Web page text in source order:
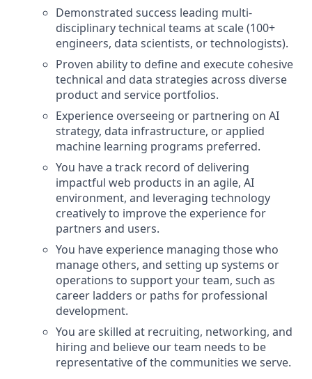
Demonstrated success leading multi-
disciplinary technical teams at scale (100+
engineers, data scientists, or technologists).
Proven ability to define and execute cohesive
technical and data strategies across diverse
product and service portfolios.
Experience overseeing or partnering on AI
strategy, data infrastructure, or applied
machine learning programs preferred.
You have a track record of delivering
impactful web products in an agile, AI
environment, and leveraging technology
creatively to improve the experience for
partners and users.
You have experience managing those who
manage others, and setting up systems or
operations to support your team, such as
career ladders or paths for professional
development.
You are skilled at recruiting, networking, and
hiring and believe our team needs to be
representative of the communities we serve.